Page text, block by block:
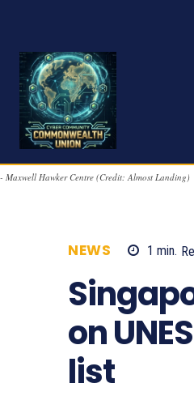
- Maxwell Hawker Centre (Credit: Almost Landing)
NEWS 1 min.
on
list